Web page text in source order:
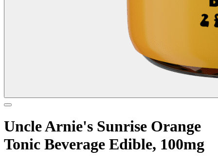
Uncle Arnie's Sunrise Orange
Tonic Beverage Edible, 100mg